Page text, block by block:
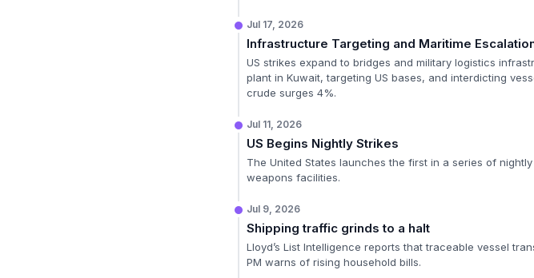
Jul 17, 2026
Infrastructure Targeting and Maritime
US strikes expand to bridges and military logistics
plant in Kuwait, targeting US bases, and interdicting
crude surges 4%.
Jul 11, 2026
US Begins Nightly Strikes
The United States launches the first in a series of
weapons facilities.
Jul 9, 2026
Shipping traffic grinds to a halt
Lloyd’s List Intelligence reports that traceable vessel
PM warns of rising household bills.